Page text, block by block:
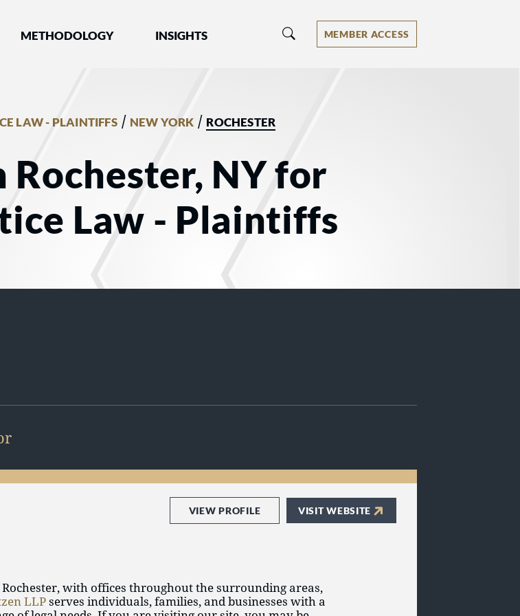
METHODOLOGY INSIGHTS MEMBER ACCESS
LAW - PLAINTIFFS/ NEW YORK / ROCHESTER
Rochester, NY for
Law - Plaintiffs
VIEW PROFILE VISIT WEBSITE
Rochester, with offices throughout the surrounding areas,
LLPserves individuals, families, and businesses with a